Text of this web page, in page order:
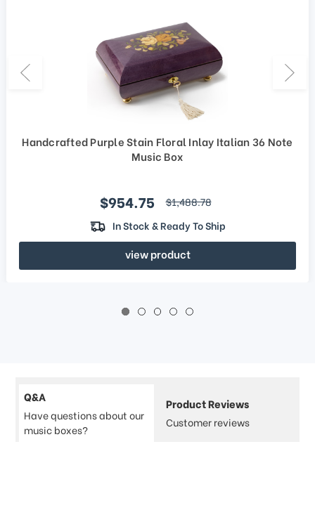
Handcrafted Purple Stain Floral Inlay Italian 36 Note
Music Box
Sale price
$954.75 regular price
$1,488.78
In Stock & Ready To Ship
view product
Q&A
Have questions about our
music boxes?
Product Reviews
Customer reviews